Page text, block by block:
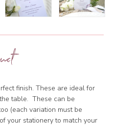
finish. These are ideal for
table. These can be
(each variation must be
your stationery to match your